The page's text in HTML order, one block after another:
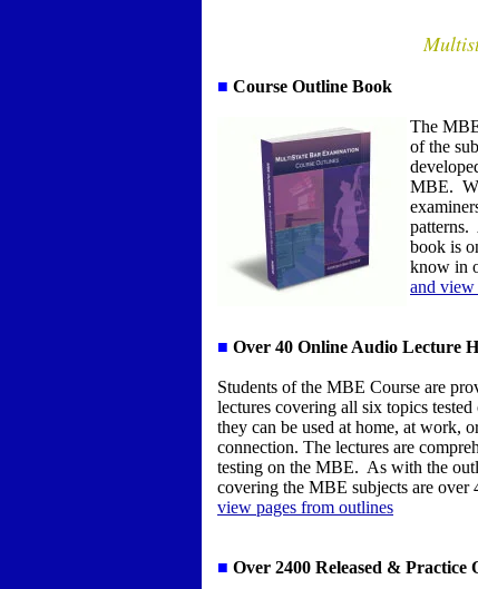
■ Course Outline Book
The
of the
MBE.
patterns.
book is
know in
and view
■ Over 40 Online Audio Lecture
Students of the MBE Course are
lectures covering all six topics
they can be used at home, at work,
connection. The lectures are
testing on the MBE. As with the
covering the MBE subjects are over
view pages from outlines
■ Over 2400 Released &